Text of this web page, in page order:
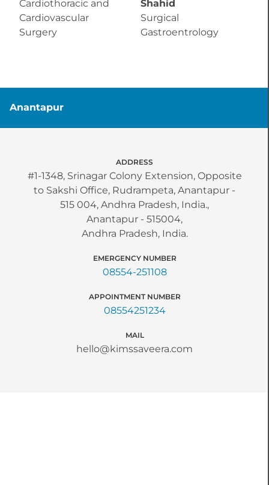
Cardiothoracic and
Cardiovascular
Surgery
Shahid
Surgical
Gastroentrology
Anantapur
ADDRESS
#1-1348, Srinagar Colony Extension, Opposite
to Sakshi Office, Rudrampeta, Anantapur -
515 004, Andhra Pradesh, India.,
Anantapur - 515004,
Andhra Pradesh, India.
EMERGENCY NUMBER
08554-251108
APPOINTMENT NUMBER
08554251234
MAIL
hello@kimssaveera.com